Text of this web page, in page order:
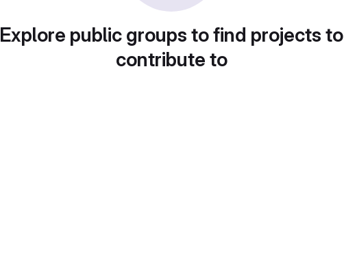
Explore public groups to find projects to
contribute to